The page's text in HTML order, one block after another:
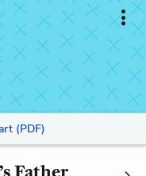
(PDF)
Father